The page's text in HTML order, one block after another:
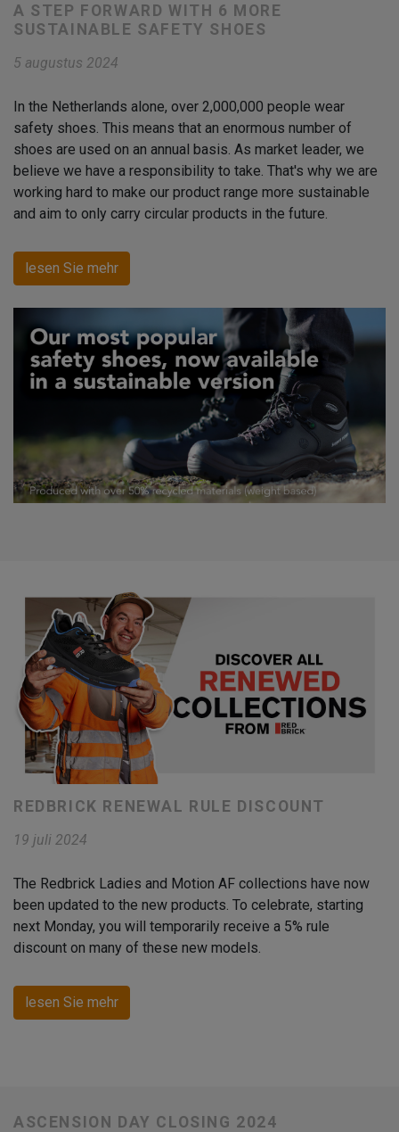
A STEP FORWARD WITH 6 MORE
SUSTAINABLE SAFETY SHOES
5 augustus 2024
In the Netherlands alone, over 2,000,000 people wear
safety shoes. This means that an enormous number of
shoes are used on an annual basis. As market leader, we
believe we have a responsibility to take. That's why we are
working hard to make our product range more sustainable
and aim to only carry circular products in the future.
lesen Sie mehr
REDBRICK RENEWAL RULE DISCOUNT
19 juli 2024
The Redbrick Ladies and Motion AF collections have now
been updated to the new products. To celebrate, starting
next Monday, you will temporarily receive a 5% rule
discount on many of these new models.
lesen Sie mehr
ASCENSION DAY CLOSING 2024